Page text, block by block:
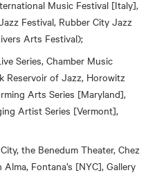
Music Festival [Italy],
Festival, Rubber City Jazz
Arts Festival);
Series, Chamber Music
Reservoir of Jazz, Horowitz
Arts Series [Maryland],
Artist Series [Vermont],
the Benedum Theater, Chez
Fontana’s [NYC], Gallery